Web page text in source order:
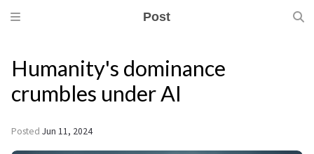
Post
Humanity's dominance
crumbles under AI
Posted Jun 11, 2024